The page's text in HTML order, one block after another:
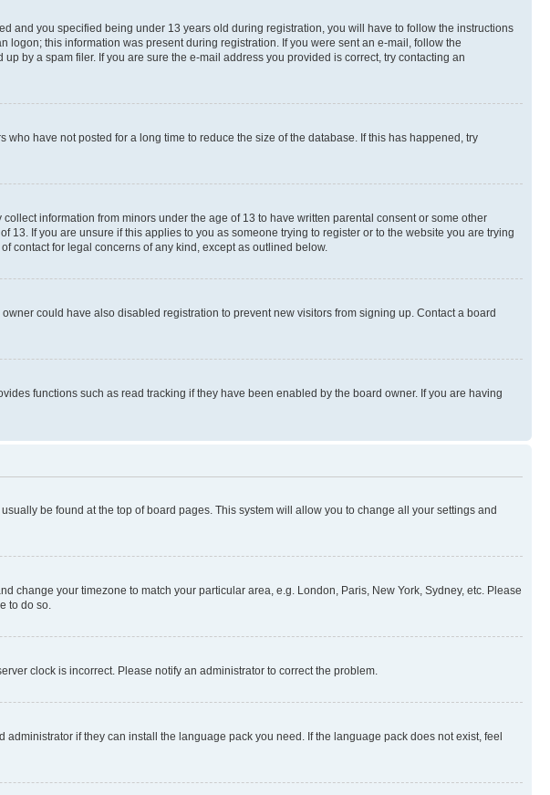
and you specified being under 13 years old during registration, you will have to follow the instructions
this information was present during registration. If you were sent an e-mail, follow the
by a spam filer. If you are sure the e-mail address you provided is correct, try contacting an
have not posted for a long time to reduce the size of the database. If this has happened, try
information from minors under the age of 13 to have written parental consent or some other
If you are unsure if this applies to you as someone trying to register or to the website you are trying
contact for legal concerns of any kind, except as outlined below.
could have also disabled registration to prevent new visitors from signing up. Contact a board
functions such as read tracking if they have been enabled by the board owner. If you are having
be found at the top of board pages. This system will allow you to change all your settings and
change your timezone to match your particular area, e.g. London, Paris, New York, Sydney, etc. Please
to do so.
clock is incorrect. Please notify an administrator to correct the problem.
if they can install the language pack you need. If the language pack does not exist, feel